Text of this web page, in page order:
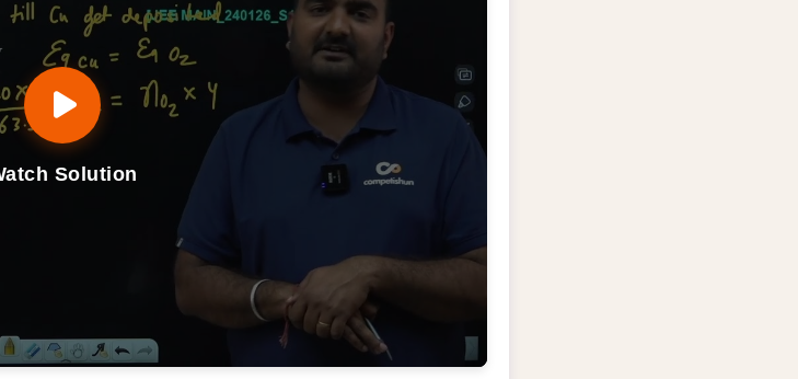
Solution